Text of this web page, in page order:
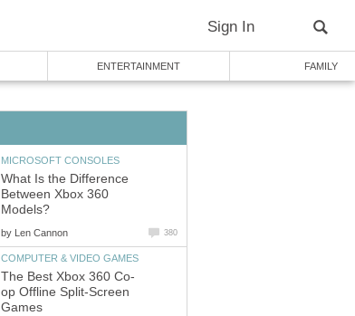
Sign In
ENTERTAINMENT FAMILY
MICROSOFT CONSOLES
What Is the Difference
Between Xbox 360
Models?
by Len Cannon 380
COMPUTER & VIDEO GAMES
The Best Xbox 360 Co-
op Offline Split-Screen
Games